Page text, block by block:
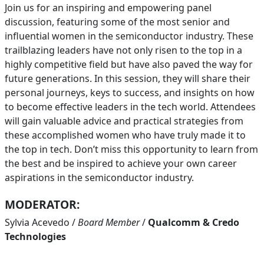
Join us for an inspiring and empowering panel
discussion, featuring some of the most senior and
influential women in the semiconductor industry. These
trailblazing leaders have not only risen to the top in a
highly competitive field but have also paved the way for
future generations. In this session, they will share their
personal journeys, keys to success, and insights on how
to become effective leaders in the tech world. Attendees
will gain valuable advice and practical strategies from
these accomplished women who have truly made it to
the top in tech. Don’t miss this opportunity to learn from
the best and be inspired to achieve your own career
aspirations in the semiconductor industry.
MODERATOR:
Sylvia Acevedo /Board Member/ Qualcomm & Credo
Technologies